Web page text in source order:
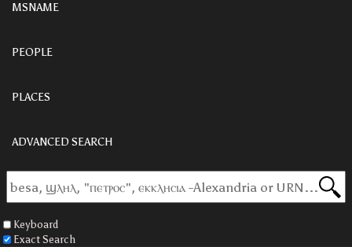
MSNAME
PEOPLE
PLACES
ADVANCED SEARCH
Keyboard
Exact Search